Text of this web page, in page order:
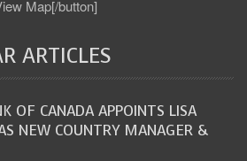
Map[/button]
ARTICLES
OF CANADA APPOINTS LISA
NEW COUNTRY MANAGER &